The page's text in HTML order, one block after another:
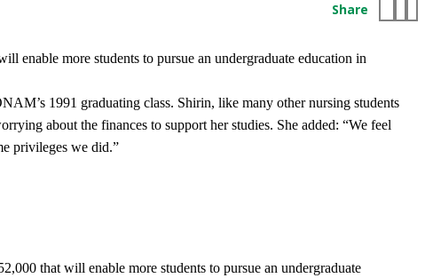
Share
enable more students to pursue an undergraduate education in
1991 graduating class. Shirin, like many other nursing students
about the finances to support her studies. She added: “We feel
privileges we did.”
that will enable more students to pursue an undergraduate